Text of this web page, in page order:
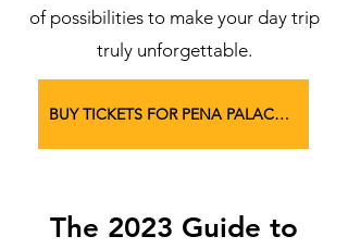
of possibilities to make your day trip
truly unforgettable.
BUY TICKETS FOR PENA PALACE HERE
The 2023 Guide to